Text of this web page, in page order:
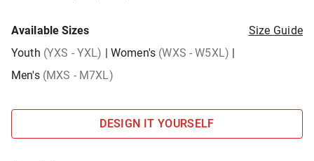
Available Sizes
Size Guide
Youth (YXS - YXL) |Women's (WXS - W5XL) |
Men's (MXS - M7XL)
DESIGN IT YOURSELF